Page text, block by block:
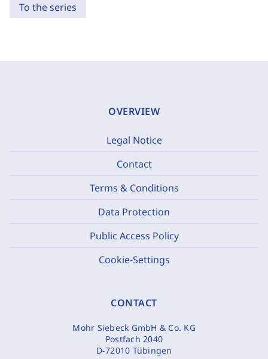
To the series
OVERVIEW
Legal Notice
Contact
Terms & Conditions
Data Protection
Public Access Policy
Cookie-Settings
CONTACT
Mohr Siebeck GmbH & Co. KG
Postfach 2040
D-72010 Tübingen